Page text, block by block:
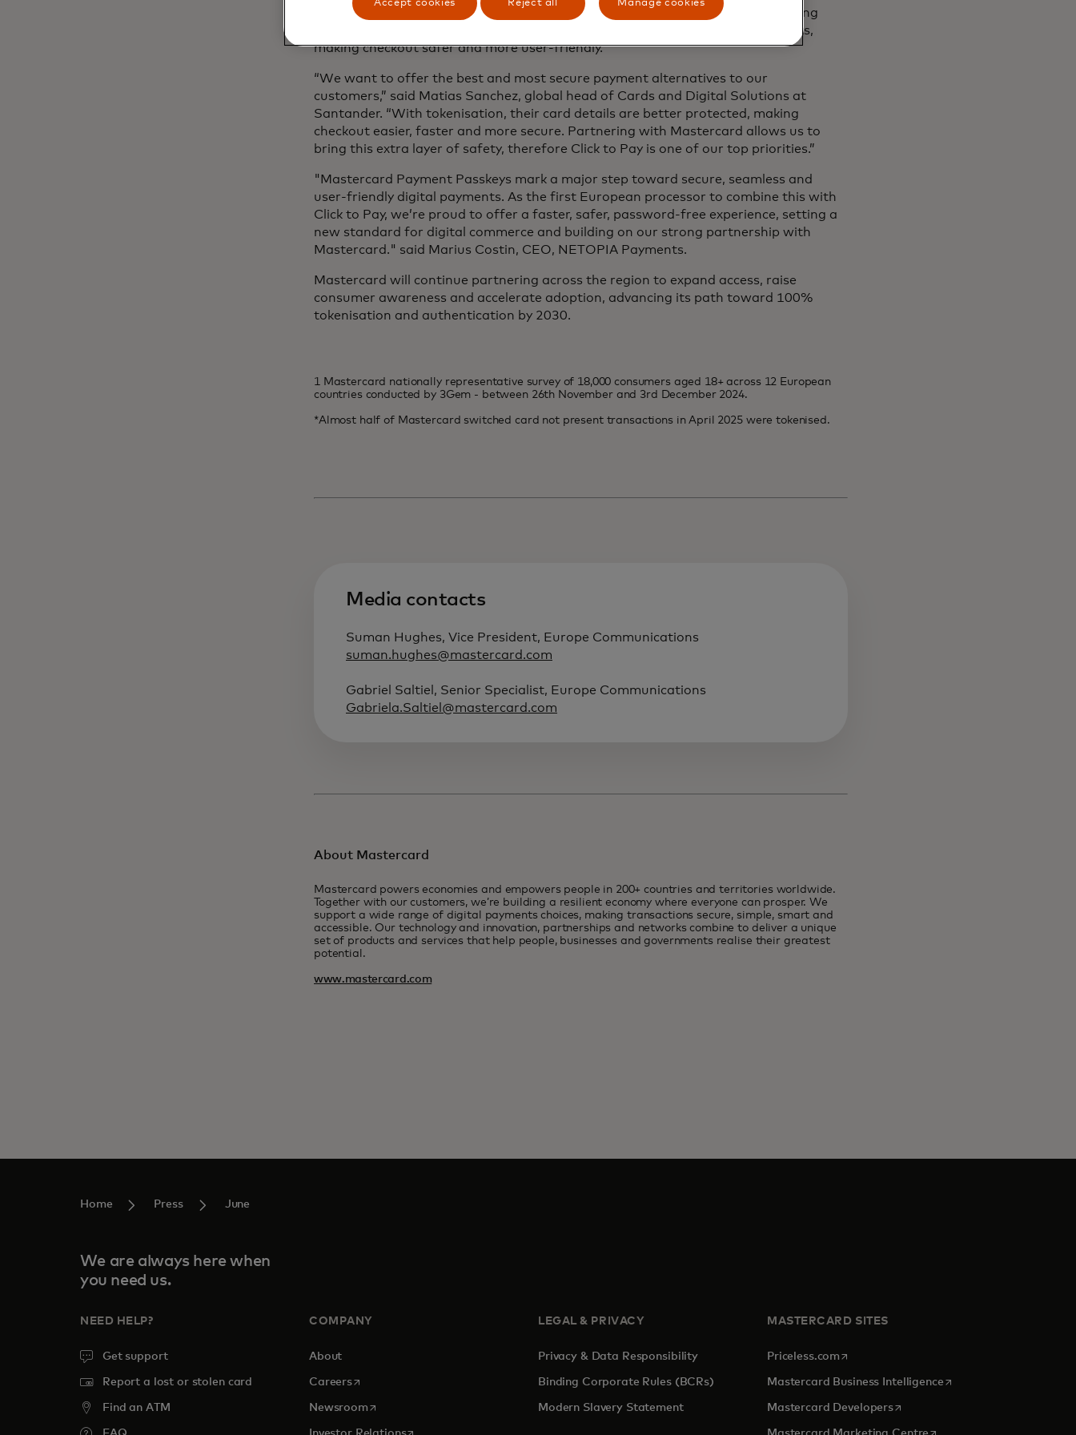
By replacing passwords with passkeys, securely auto filling card details and using
encrypted tokens, Mastercard and its partners are addressing these pain points,
making checkout safer and more user-friendly.
“We want to offer the best and most secure payment alternatives to our
customers,” said Matias Sanchez, global head of Cards and Digital Solutions at
Santander. “With tokenisation, their card details are better protected, making
checkout easier, faster and more secure. Partnering with Mastercard allows us to
bring this extra layer of safety, therefore Click to Pay is one of our top priorities.”
"Mastercard Payment Passkeys mark a major step toward secure, seamless and
user-friendly digital payments. As the first European processor to combine this with
Click to Pay, we’re proud to offer a faster, safer, password-free experience, setting a
new standard for digital commerce and building on our strong partnership with
Mastercard." said Marius Costin, CEO, NETOPIA Payments.
Mastercard will continue partnering across the region to expand access, raise
consumer awareness and accelerate adoption, advancing its path toward 100%
tokenisation and authentication by 2030.
1 Mastercard nationally representative survey of 18,000 consumers aged 18+ across 12 European
countries conducted by 3Gem - between 26th November and 3rd December 2024.
*Almost half of Mastercard switched card not present transactions in April 2025 were tokenised.
Media contacts
Suman Hughes, Vice President, Europe Communications
suman.hughes@mastercard.com
Gabriel Saltiel, Senior Specialist, Europe Communications
Gabriela.Saltiel@mastercard.com
About Mastercard
Mastercard powers economies and empowers people in 200+ countries and territories worldwide.
Together with our customers, we’re building a resilient economy where everyone can prosper. We
support a wide range of digital payments choices, making transactions secure, simple, smart and
accessible. Our technology and innovation, partnerships and networks combine to deliver a unique
set of products and services that help people, businesses and governments realise their greatest
potential.
www.mastercard.com
Home Press June
We are always here when
you need us.
NEED HELP?
Get support
Report a lost or stolen card
Find an ATM
COMPANY
About
Careersopens in a new tab
Newsroomopens in a new tab
opens in a new tab
LEGAL & PRIVACY
Privacy & Data Responsibility
Binding Corporate Rules (BCRs)
Modern Slavery Statement
MASTERCARD SITES
Priceless.com opens in a new tab
Mastercard Business Intelligenceopens in a new tab
Mastercard Developersopens in a new tab
opens in a new tab
Accept cookies Reject all Manage cookies